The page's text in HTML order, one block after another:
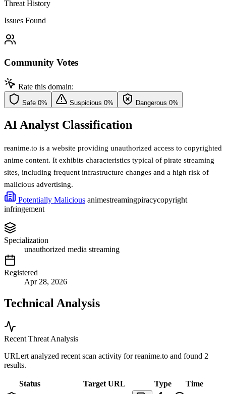
Threat History
Issues Found
Community Votes
Rate this domain:
Safe 0% Suspicious 0% Dangerous 0%
AI Analyst Classification
reanime.to is a website providing unauthorized access to copyrighted
anime content. It exhibits characteristics typical of pirate streaming
sites, including frequent infrastructure changes and a high risk of
malicious advertising.
Potentially Malicious animestreamingpiracycopyright
infringement
Specialization
unauthorized media streaming
Registered
Apr 28, 2026
Technical Analysis
Recent Threat Analysis
URLert analyzed recent scan activity forreanime.to and found 2
results.
Status Target URL Type
Time